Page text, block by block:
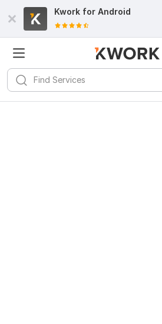
Kwork for Android